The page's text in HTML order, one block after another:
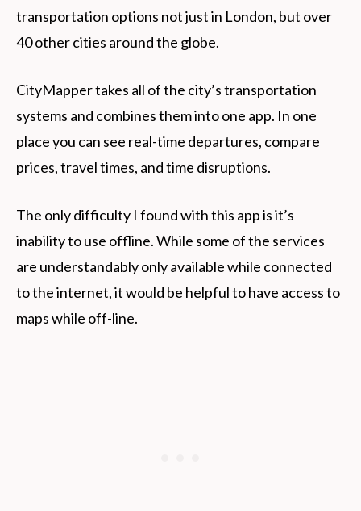
transportation options not just in London, but over
40 other cities around the globe.
CityMapper takes all of the city’s transportation
systems and combines them into one app. In one
place you can see real-time departures, compare
prices, travel times, and time disruptions.
The only difficulty I found with this app is it’s
inability to use offline. While some of the services
are understandably only available while connected
to the internet, it would be helpful to have access to
maps while off-line.